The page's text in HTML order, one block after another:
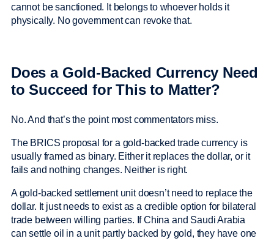
cannot be sanctioned. It belongs to whoever holds it
physically. No government can revoke that.
Does a Gold-Backed Currency Need
to Succeed for This to Matter?
No. And that’s the point most commentators miss.
The BRICS proposal for a gold-backed trade currency is
usually framed as binary. Either it replaces the dollar, or it
fails and nothing changes. Neither is right.
A gold-backed settlement unit doesn’t need to replace the
dollar. It just needs to exist as a credible option for bilateral
trade between willing parties. If China and Saudi Arabia
can settle oil in a unit partly backed by gold, they have one